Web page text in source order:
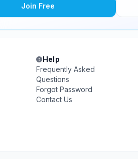
Join Free
Help
Frequently Asked
Questions
Forgot Password
Contact Us